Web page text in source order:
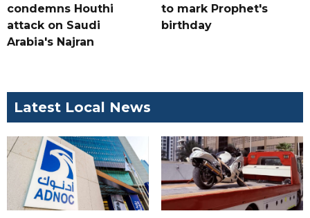
condemns Houthi
attack on Saudi
Arabia's Najran
to mark Prophet's
birthday
Latest Local News